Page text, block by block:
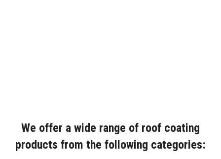
We offer a wide range of roof coating
products from the following categories: